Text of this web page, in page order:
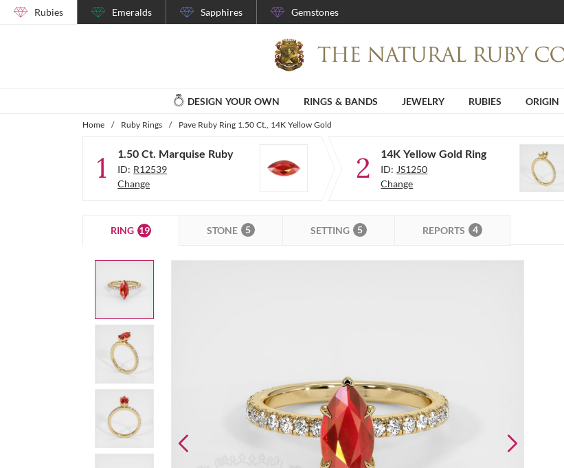
Rubies Emeralds Sapphires Gemstones
DESIGN YOUR OWN RINGS & BANDS JEWELRY RUBIES ORIGIN
Home / Ruby Rings / Pave Ruby Ring 1.50 Ct., 14K Yellow Gold
1 1.50 Ct. Marquise Ruby
ID: R12539
Change
2 14K Yellow Gold Ring
ID: JS1250
Change
RING 19 STONE 5 SETTING 5 REPORTS 4